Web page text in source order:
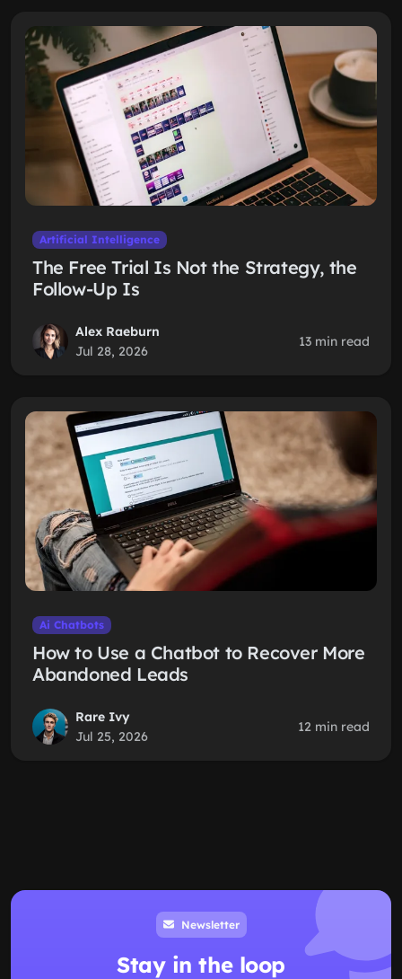
Artificial Intelligence
The Free Trial Is Not the Strategy, the
Follow-Up Is
Alex Raeburn
Jul 28, 2026
13 min read
Ai Chatbots
How to Use a Chatbot to Recover More
Abandoned Leads
Rare Ivy
Jul 25, 2026
12 min read
Newsletter
Stay in the loop